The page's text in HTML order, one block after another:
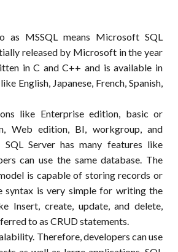
as MSSQL means Microsoft SQL
released by Microsoft in the year
in C and C++ and is available in
English, Japanese, French, Spanish,
like Enterprise edition, basic or
Web edition, BI, workgroup, and
SQL Server has many features like
can use the same database. The
is capable of storing records or
syntax is very simple for writing the
Insert, create, update, and delete,
to as CRUD statements.
Therefore, developers can use